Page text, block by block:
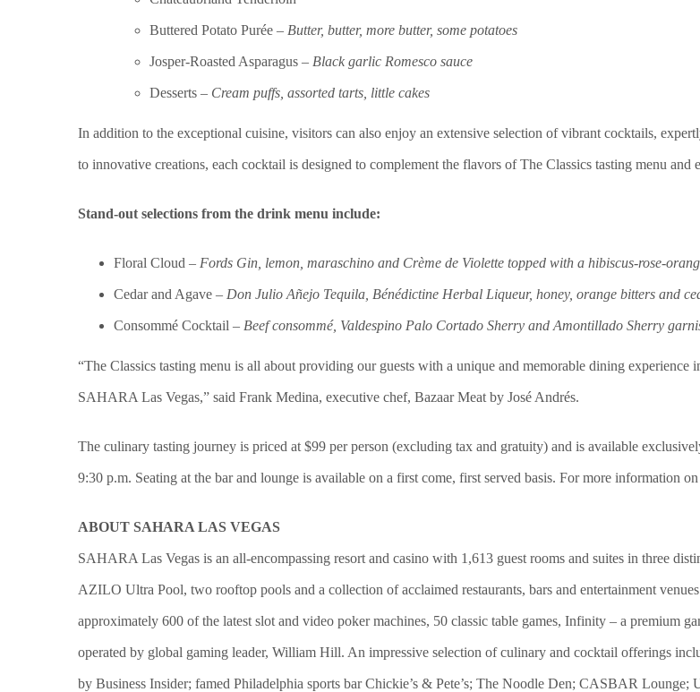
Buttered Potato Purée – Butter, butter, more butter, some potatoes
Josper-Roasted Asparagus – Black garlic Romesco sauce
Desserts – Cream puffs, assorted tarts, little cakes
In addition to the exceptional cuisine, visitors can also enjoy an extensive selection of vibrant cocktails,
to innovative creations, each cocktail is designed to complement the flavors of The Classics tasting menu and
Stand-out selections from the drink menu include:
Floral Cloud – Fords Gin, lemon, maraschino and Crème de Violette topped with a hibiscus-rose-
Cedar and Agave – Don Julio Añejo Tequila, Bénédictine Herbal Liqueur, honey, orange bitters and
Consommé Cocktail – Beef consommé, Valdespino Palo Cortado Sherry and Amontillado Sherry
“The Classics tasting menu is all about providing our guests with a unique and memorable dining experience
SAHARA Las Vegas,” said Frank Medina, executive chef, Bazaar Meat by José Andrés.
The culinary tasting journey is priced at $99 per person (excluding tax and gratuity) and is available
9:30 p.m. Seating at the bar and lounge is available on a first come, first served basis. For more information
ABOUT SAHARA LAS VEGAS
SAHARA Las Vegas is an all-encompassing resort and casino with 1,613 guest rooms and suites in three
AZILO Ultra Pool, two rooftop pools and a collection of acclaimed restaurants, bars and entertainment
approximately 600 of the latest slot and video poker machines, 50 classic table games, Infinity – a premium
operated by global gaming leader, William Hill. An impressive selection of culinary and cocktail offerings
by Business Insider; famed Philadelphia sports bar Chickie’s & Pete’s; The Noodle Den; CASBAR